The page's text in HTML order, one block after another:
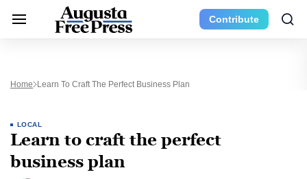
Contribute
Home Learn To Craft The Perfect Business Plan
LOCAL
Learn to craft the perfect
business plan